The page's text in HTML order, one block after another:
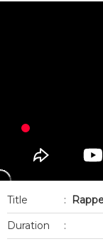
Title :
Duration
: